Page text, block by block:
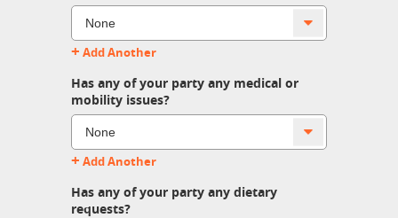
+ Add Another
Has any of your party any medical or
mobility issues?
+ Add Another
Has any of your party any dietary
requests?